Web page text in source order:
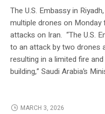
The U.S. Embassy in
multiple drones on Monday
attacks on Iran. “The U.S.
to an attack by two drones
resulting in a limited fire
building,” Saudi Arabia’s
MARCH 3, 2026